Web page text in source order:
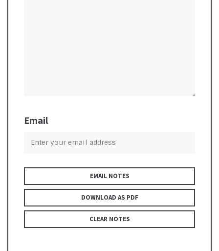
Email
EMAIL NOTES
DOWNLOAD AS PDF
CLEAR NOTES